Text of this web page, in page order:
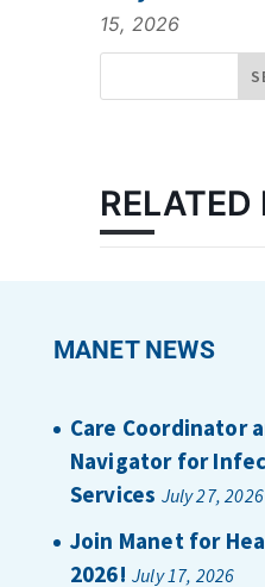
15, 2026
RELATED
MANET NEWS
Care Coordinator
Navigator for
Services July 27, 2026
Join Manet for
2026! July 17, 2026